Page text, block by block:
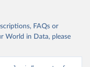
FAQs or
World in Data, please